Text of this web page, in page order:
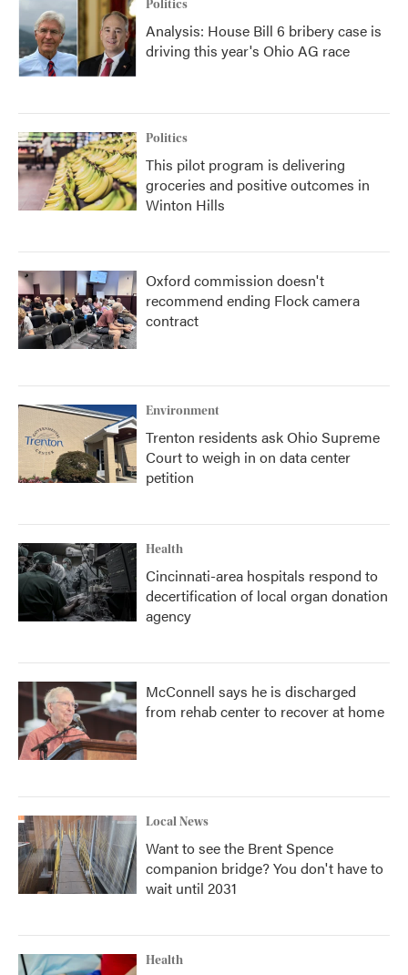
Politics
Analysis: House Bill 6 bribery case is
driving this year's Ohio AG race
Politics
This pilot program is delivering
groceries and positive outcomes in
Winton Hills
Oxford commission doesn't
recommend ending Flock camera
contract
Environment
Trenton residents ask Ohio Supreme
Court to weigh in on data center
petition
Health
Cincinnati-area hospitals respond to
decertification of local organ donation
agency
McConnell says he is discharged
from rehab center to recover at home
Local News
Want to see the Brent Spence
companion bridge? You don't have to
wait until 2031
Health